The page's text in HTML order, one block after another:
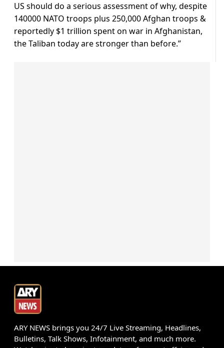
US should do a serious assessment of why, despite
140000 NATO troops plus 250,000 Afghan troops &
reportedly $1 trillion spent on war in Afghanistan,
the Taliban today are stronger than before.”
ARY NEWS brings you 24/7 Live Streaming, Headlines,
Bulletins, Talk Shows, Infotainment, and much more.